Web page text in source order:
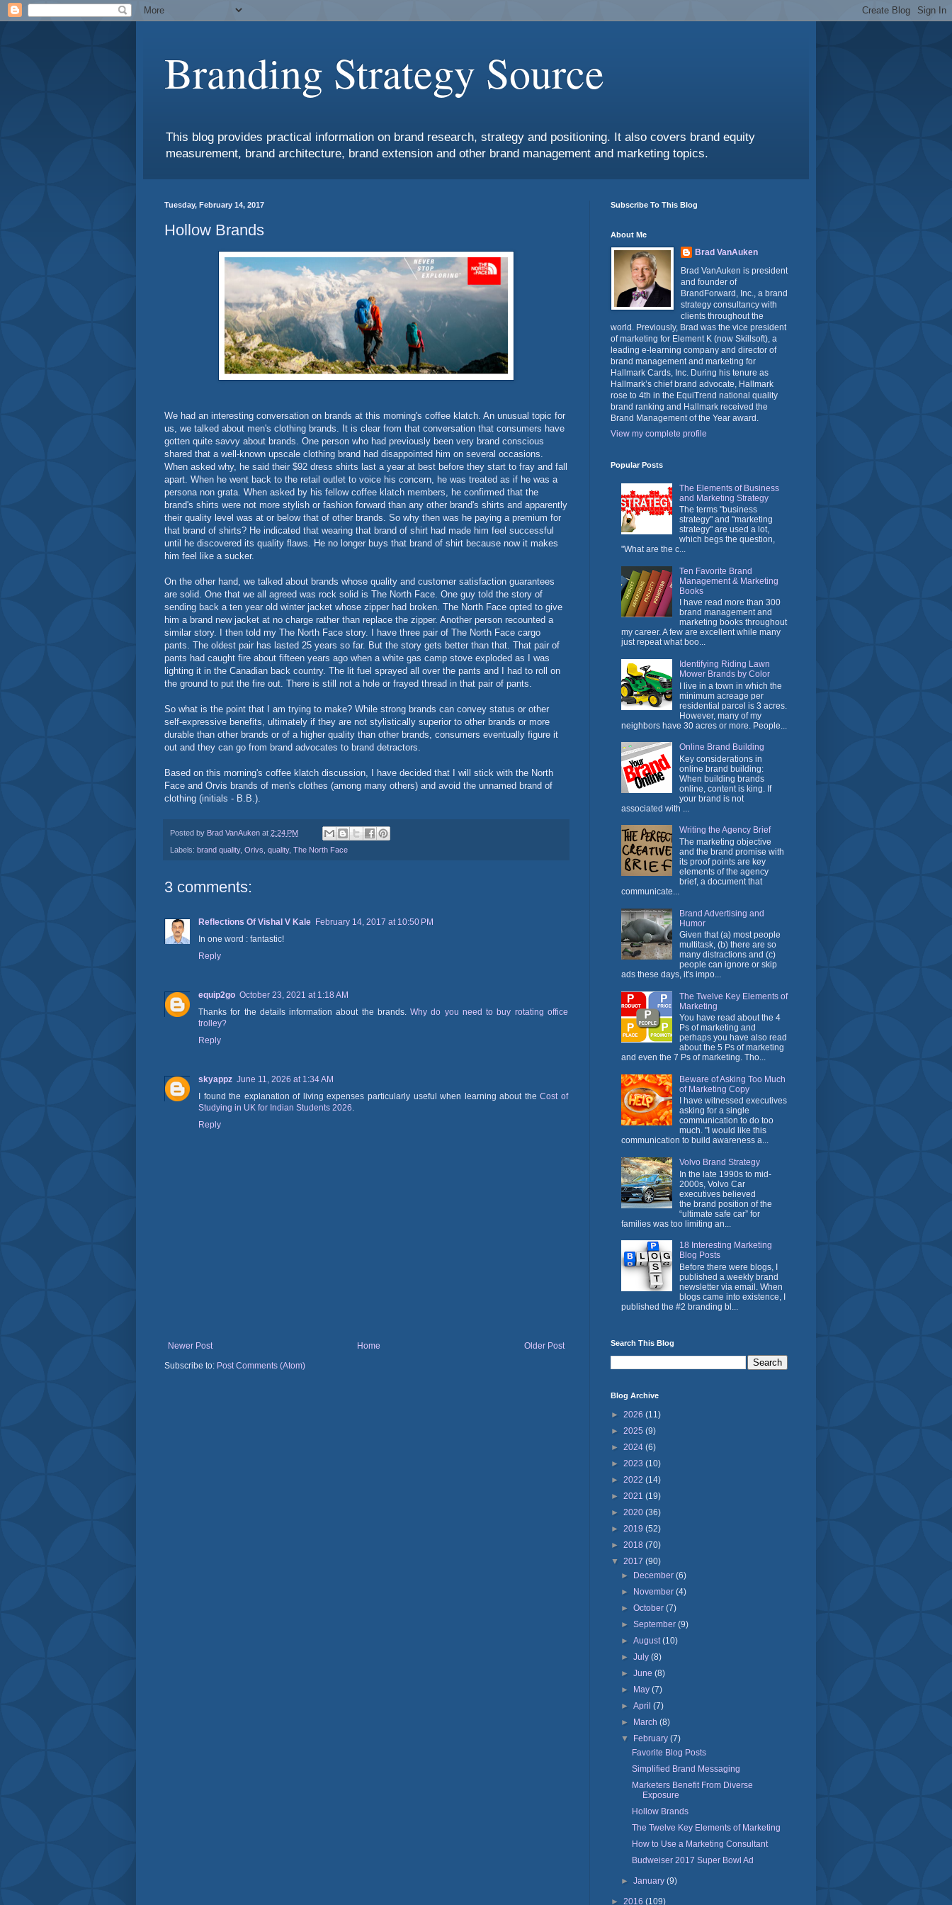
Branding Strategy Source
This blog provides practical information on brand research, strategy and positioning. It also covers brand equity
measurement, brand architecture, brand extension and other brand management and marketing topics.
Tuesday, February 14, 2017
Hollow Brands
We had an interesting conversation on brands at this morning's coffee klatch. An unusual topic for
us, we talked about men's clothing brands. It is clear from that conversation that consumers have
gotten quite savvy about brands. One person who had previously been very brand conscious
shared that a well-known upscale clothing brand had disappointed him on several occasions.
When asked why, he said their $92 dress shirts last a year at best before they start to fray and fall
apart. When he went back to the retail outlet to voice his concern, he was treated as if he was a
persona non grata. When asked by his fellow coffee klatch members, he confirmed that the
brand's shirts were not more stylish or fashion forward than any other brand's shirts and apparently
their quality level was at or below that of other brands. So why then was he paying a premium for
that brand of shirts? He indicated that wearing that brand of shirt had made him feel successful
until he discovered its quality flaws. He no longer buys that brand of shirt because now it makes
him feel like a sucker.
On the other hand, we talked about brands whose quality and customer satisfaction guarantees
are solid. One that we all agreed was rock solid is The North Face. One guy told the story of
sending back a ten year old winter jacket whose zipper had broken. The North Face opted to give
him a brand new jacket at no charge rather than replace the zipper. Another person recounted a
similar story. I then told my The North Face story. I have three pair of The North Face cargo
pants. The oldest pair has lasted 25 years so far. But the story gets better than that. That pair of
pants had caught fire about fifteen years ago when a white gas camp stove exploded as I was
lighting it in the Canadian back country. The lit fuel sprayed all over the pants and I had to roll on
the ground to put the fire out. There is still not a hole or frayed thread in that pair of pants.
So what is the point that I am trying to make? While strong brands can convey status or other
self-expressive benefits, ultimately if they are not stylistically superior to other brands or more
durable than other brands or of a higher quality than other brands, consumers eventually figure it
out and they can go from brand advocates to brand detractors.
Based on this morning's coffee klatch discussion, I have decided that I will stick with the North
Face and Orvis brands of men's clothes (among many others) and avoid the unnamed brand of
clothing (initials - B.B.).
Posted by Brad VanAuken at 2:24 PM
Labels: brand quality, Orivs, quality, The North Face
3 comments:
Reflections Of Vishal V Kale February 14, 2017 at 10:50 PM
In one word : fantastic!
Reply
equip2go October 23, 2021 at 1:18 AM
Thanks for the details information about the brands.Why do you need to buy rotating office
trolley?
Reply
skyappz June 11, 2026 at 1:34 AM
I found the explanation of living expenses particularly useful when learning about theCost of
Studying in UK for Indian Students 2026.
Reply
Newer Post Older Post
Home
Subscribe to: Post Comments (Atom)
Subscribe To This Blog
About Me
Brad VanAuken
Brad VanAuken is president
and founder of
BrandForward, Inc., a brand
strategy consultancy with
clients throughout the
world. Previously, Brad was the vice president
of marketing for Element K (now Skillsoft), a
leading e-learning company and director of
brand management and marketing for
Hallmark Cards, Inc. During his tenure as
Hallmark’s chief brand advocate, Hallmark
rose to 4th in the EquiTrend national quality
brand ranking and Hallmark received the
Brand Management of the Year award.
View my complete profile
Popular Posts
The Elements of Business
and Marketing Strategy
The terms "business
strategy" and "marketing
strategy" are used a lot,
which begs the question,
"What are the c...
Ten Favorite Brand
Management & Marketing
Books
I have read more than 300
brand management and
marketing books throughout
my career. A few are excellent while many
just repeat what boo...
Identifying Riding Lawn
Mower Brands by Color
I live in a town in which the
minimum acreage per
residential parcel is 3 acres.
However, many of my
neighbors have 30 acres or more. People...
Online Brand Building
Key considerations in
online brand building:
When building brands
online, content is king. If
your brand is not
associated with ...
Writing the Agency Brief
The marketing objective
and the brand promise with
its proof points are key
elements of the agency
brief, a document that
communicate...
Brand Advertising and
Humor
Given that (a) most people
multitask, (b) there are so
many distractions and (c)
people can ignore or skip
ads these days, it's impo...
The Twelve Key Elements of
Marketing
You have read about the 4
Ps of marketing and
perhaps you have also read
about the 5 Ps of marketing
and even the 7 Ps of marketing. Tho...
Beware of Asking Too Much
of Marketing Copy
I have witnessed executives
asking for a single
communication to do too
much. "I would like this
communication to build awareness a...
Volvo Brand Strategy
In the late 1990s to mid-
2000s, Volvo Car
executives believed
the brand position of the
“ultimate safe car” for
families was too limiting an...
18 Interesting Marketing
Blog Posts
Before there were blogs, I
published a weekly brand
newsletter via email. When
blogs came into existence, I
published the #2 branding bl...
Search This Blog
Blog Archive
► 2026 (11)
► 2025 (9)
► 2024 (6)
► 2023 (10)
► 2022 (14)
► 2021 (19)
► 2020 (36)
► 2019 (52)
► 2018 (70)
▼ 2017 (90)
►
December(6)
►
November(4)
►October(7)
►September(9)
►August(10)
►July(8)
►June(8)
►
May(7)
►April(7)
►
March(8)
▼
February(7)
Favorite Blog Posts
Simplified Brand Messaging
Marketers Benefit From Diverse
Exposure
Hollow Brands
The Twelve Key Elements of Marketing
How to Use a Marketing Consultant
Budweiser 2017 Super Bowl Ad
►January(9)
► 2016 (109)